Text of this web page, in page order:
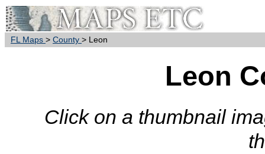
FL Maps > County > Leon
Leon
Click on a thumbnail